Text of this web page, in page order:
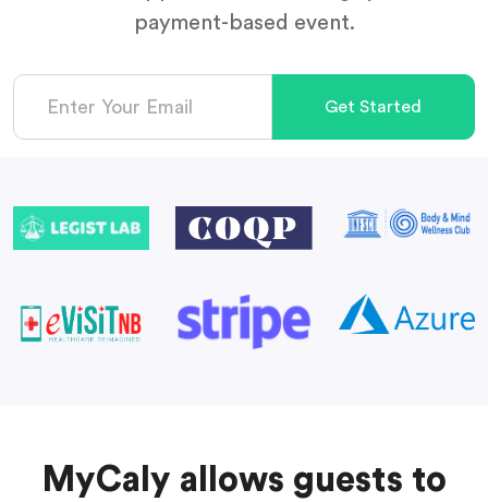
payment-based event.
Get Started
MyCaly allows guests to